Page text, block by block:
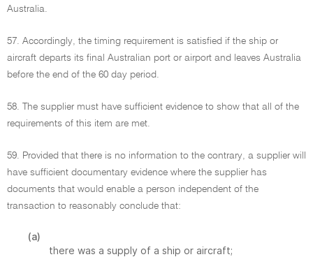
Australia.
57. Accordingly, the timing requirement is satisfied if the ship or
aircraft departs its final Australian port or airport and leaves Australia
before the end of the 60 day period.
58. The supplier must have sufficient evidence to show that all of the
requirements of this item are met.
59. Provided that there is no information to the contrary, a supplier will
have sufficient documentary evidence where the supplier has
documents that would enable a person independent of the
transaction to reasonably conclude that:
(a)
there was a supply of a ship or aircraft;